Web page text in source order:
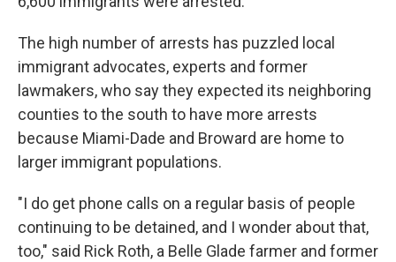
The high number of arrests has puzzled local
immigrant advocates, experts and former
lawmakers, who say they expected its neighboring
counties to the south to have more arrests
because Miami-Dade and Broward are home to
larger immigrant populations.
"I do get phone calls on a regular basis of people
continuing to be detained, and I wonder about that,
too," said Rick Roth, a Belle Glade farmer and former